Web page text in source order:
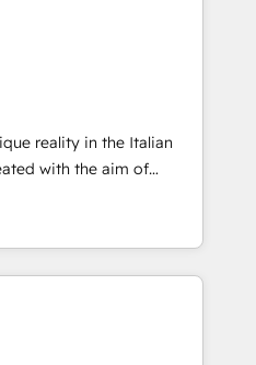
ISO27001:2022 /
以上の導入実績 ✓
階からお気軽にお問い合わ
We work with some
customers to generate
term. 🤖 We have
across industries
complex projects where
project's success.
reality in the Italian
with the aim of
at the center by
capable of integrating
best
ranging from CRM
and offline sales